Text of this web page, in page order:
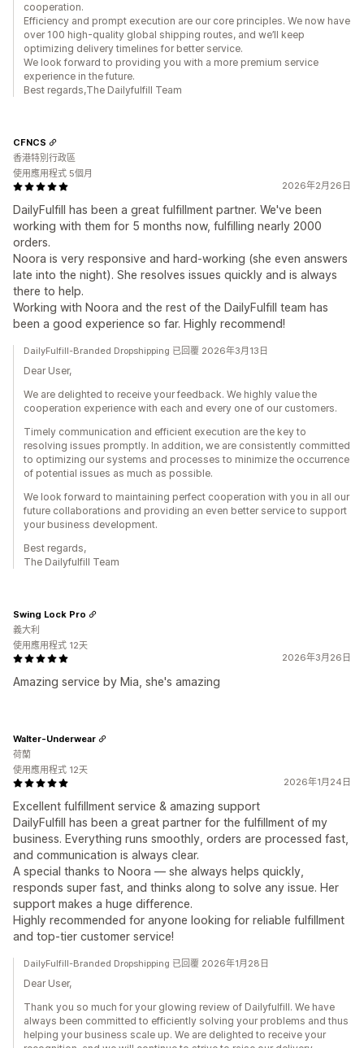
cooperation.
Efficiency and prompt execution are our core principles. We now have
over 100 high-quality global shipping routes, and we’ll keep
optimizing delivery timelines for better service.
We look forward to providing you with a more premium service
experience in the future.
Best regards,The Dailyfulfill Team
2026年2月26日
DailyFulfill has been a great fulfillment partner. We've been
working with them for 5 months now, fulfilling nearly 2000
orders.
Noora is very responsive and hard-working (she even answers
late into the night). She resolves issues quickly and is always
there to help.
Working with Noora and the rest of the DailyFulfill team has
been a good experience so far. Highly recommend!
CFNCS
香港特別行政區
使用應用程式 5個月
DailyFulfill-Branded Dropshipping 已回覆 2026年3月13日
Dear User,
We are delighted to receive your feedback. We highly value the
cooperation experience with each and every one of our customers.
Timely communication and efficient execution are the key to
resolving issues promptly. In addition, we are consistently committed
to optimizing our systems and processes to minimize the occurrence
of potential issues as much as possible.
We look forward to maintaining perfect cooperation with you in all our
future collaborations and providing an even better service to support
your business development.
Best regards,
The Dailyfulfill Team
2026年3月26日
Amazing service by Mia, she's amazing
Swing Lock Pro
義大利
使用應用程式 12天
2026年1月24日
Excellent fulfillment service & amazing support
DailyFulfill has been a great partner for the fulfillment of my
business. Everything runs smoothly, orders are processed fast,
and communication is always clear.
A special thanks to Noora — she always helps quickly,
responds super fast, and thinks along to solve any issue. Her
support makes a huge difference.
Highly recommended for anyone looking for reliable fulfillment
and top-tier customer service!
Walter-Underwear
荷蘭
使用應用程式 12天
DailyFulfill-Branded Dropshipping 已回覆 2026年1月28日
Dear User,
Thank you so much for your glowing review of Dailyfulfill. We have
always been committed to efficiently solving your problems and thus
helping your business scale up. We are delighted to receive your